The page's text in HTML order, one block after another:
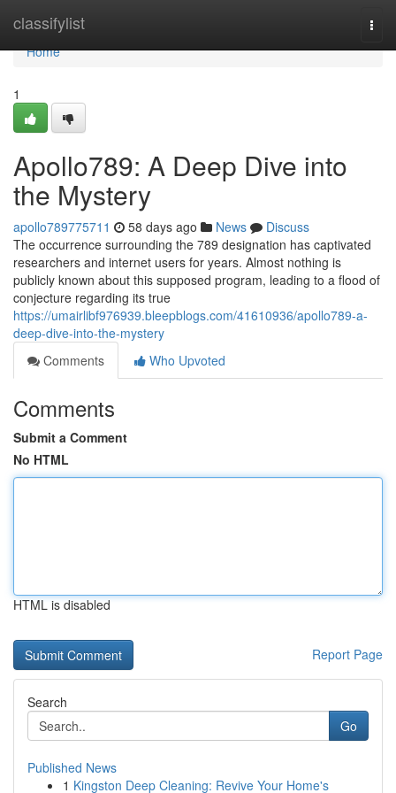
classifylist
Home
Home
1
Apollo789: A Deep Dive into
the Mystery
apollo789775711 58 days ago News
Discuss
The occurrence surrounding the 789 designation has captivated
researchers and internet users for years. Almost nothing is
publicly known about this supposed program, leading to a flood of
conjecture regarding its true
https://umairlibf976939.bleepblogs.com/41610936/apollo789-a-
deep-dive-into-the-mystery
Comments
Who Upvoted
Comments
Submit a Comment
No HTML
HTML is disabled
Report Page
Search
Go
Published News
1 Kingston Deep Cleaning: Revive Your Home's